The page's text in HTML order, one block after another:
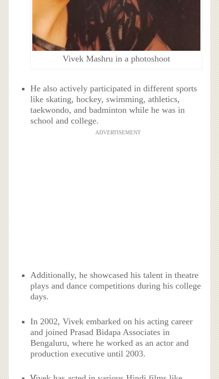
Vivek Mashru in a photoshoot
He also actively participated in different sports
like skating, hockey, swimming, athletics,
taekwondo, and badminton while he was in
school and college.
ADVERTISEMENT
Additionally, he showcased his talent in theatre
plays and dance competitions during his college
days.
In 2002, Vivek embarked on his acting career
and joined Prasad Bidapa Associates in
Bengaluru, where he worked as an actor and
production executive until 2003.